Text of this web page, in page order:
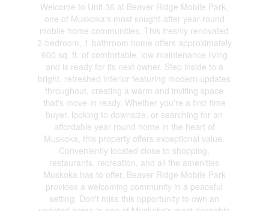
Welcome to Unit 36 at Beaver Ridge Mobile Park,
one of Muskoka's most sought-after year-round
mobile home communities. This freshly renovated
2-bedroom, 1-bathroom home offers approximately
600 sq. ft. of comfortable, low-maintenance living
and is ready for its next owner. Step inside to a
bright, refreshed interior featuring modern updates
throughout, creating a warm and inviting space
that's move-in ready. Whether you're a first-time
buyer, looking to downsize, or searching for an
affordable year-round home in the heart of
Muskoka, this property offers exceptional value.
Conveniently located close to shopping,
restaurants, recreation, and all the amenities
Muskoka has to offer, Beaver Ridge Mobile Park
provides a welcoming community in a peaceful
setting. Don't miss this opportunity to own an